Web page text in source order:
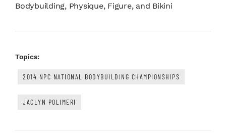
Bodybuilding, Physique, Figure, and Bikini
Topics:
2014 NPC NATIONAL BODYBUILDING CHAMPIONSHIPS
JACLYN POLIMERI